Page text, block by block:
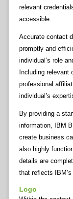
relevant
accessible.
Accurate contact
promptly and
individual’s role
Including
professional
individual’s
By providing a
information, IBM
create business
also highly
details are
that reflects
Logo